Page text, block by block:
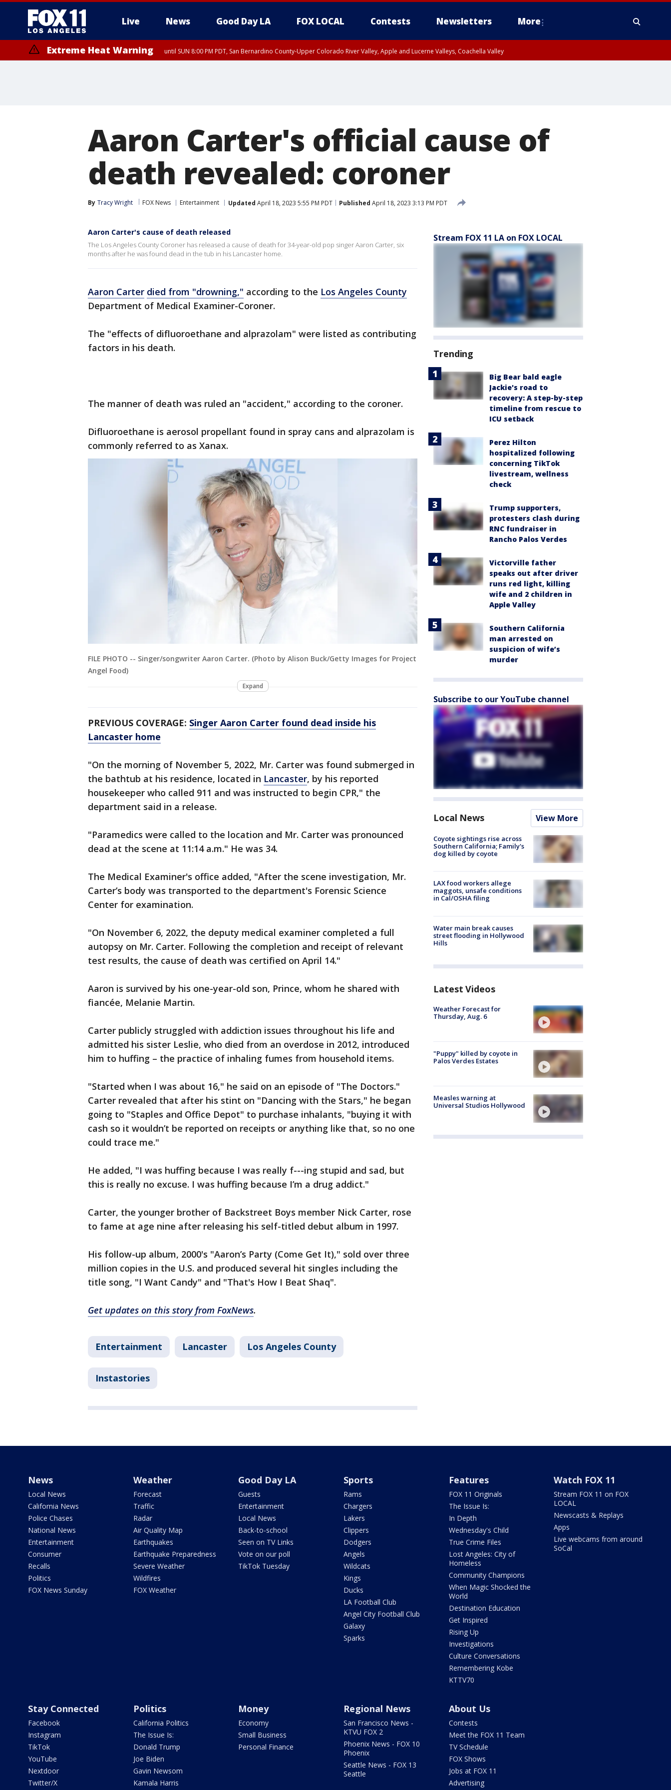
Live News Good Day LA FOX LOCAL Contests Newsletters More
Extreme Heat Warning until SUN 8:00 PM PDT, San Bernardino County-Upper Colorado River Valley, Apple and Lucerne Valleys, Coachella Valley
Aaron Carter's official cause of
death revealed: coroner
By Tracy Wright FOX News Entertainment Updated April 18, 2023 5:55 PM PDT Published April 18, 2023 3:13 PM PDT
Aaron Carter's cause of death released
The Los Angeles County Coroner has released a cause of death for 34-year-old pop singer Aaron Carter, six
months after he was found dead in the tub in his Lancaster home.
Aaron Carter died from "drowning," according to the Los Angeles County
Department of Medical Examiner-Coroner.
The "effects of difluoroethane and alprazolam" were listed as contributing
factors in his death.
The manner of death was ruled an "accident," according to the coroner.
Difluoroethane is aerosol propellant found in spray cans and alprazolam is
commonly referred to as Xanax.
FILE PHOTO -- Singer/songwriter Aaron Carter. (Photo by Alison Buck/Getty Images for Project
Angel Food)
Expand
PREVIOUS COVERAGE: Singer Aaron Carter found dead inside his
Lancaster home
"On the morning of November 5, 2022, Mr. Carter was found submerged in
the bathtub at his residence, located in Lancaster, by his reported
housekeeper who called 911 and was instructed to begin CPR," the
department said in a release.
"Paramedics were called to the location and Mr. Carter was pronounced
dead at the scene at 11:14 a.m." He was 34.
The Medical Examiner's office added, "After the scene investigation, Mr.
Carter’s body was transported to the department's Forensic Science
Center for examination.
"On November 6, 2022, the deputy medical examiner completed a full
autopsy on Mr. Carter. Following the completion and receipt of relevant
test results, the cause of death was certified on April 14."
Aaron is survived by his one-year-old son, Prince, whom he shared with
fiancée, Melanie Martin.
Carter publicly struggled with addiction issues throughout his life and
admitted his sister Leslie, who died from an overdose in 2012, introduced
him to huffing – the practice of inhaling fumes from household items.
"Started when I was about 16," he said on an episode of "The Doctors."
Carter revealed that after his stint on "Dancing with the Stars," he began
going to "Staples and Office Depot" to purchase inhalants, "buying it with
cash so it wouldn’t be reported on receipts or anything like that, so no one
could trace me."
He added, "I was huffing because I was really f---ing stupid and sad, but
this is really no excuse. I was huffing because I’m a drug addict."
Carter, the younger brother of Backstreet Boys member Nick Carter, rose
to fame at age nine after releasing his self-titled debut album in 1997.
His follow-up album, 2000's "Aaron’s Party (Come Get It)," sold over three
million copies in the U.S. and produced several hit singles including the
title song, "I Want Candy" and "That's How I Beat Shaq".
Get updates on this story from FoxNews.
Entertainment Lancaster Los Angeles County
Instastories
Stream FOX 11 LA on FOX LOCAL
Trending
Big Bear bald eagle
Jackie's road to
recovery: A step-by-step
timeline from rescue to
ICU setback
Perez Hilton
hospitalized following
concerning TikTok
livestream, wellness
check
Trump supporters,
protesters clash during
RNC fundraiser in
Rancho Palos Verdes
Victorville father
speaks out after driver
runs red light, killing
wife and 2 children in
Apple Valley
Southern California
man arrested on
suspicion of wife’s
murder
Subscribe to our YouTube channel
Local News View More
Coyote sightings rise across
Southern California; Family's
dog killed by coyote
LAX food workers allege
maggots, unsafe conditions
in Cal/OSHA filing
Water main break causes
street flooding in Hollywood
Hills
Latest Videos
Weather Forecast for
Thursday, Aug. 6
"Puppy" killed by coyote in
Palos Verdes Estates
Measles warning at
Universal Studios Hollywood
News
Local News
California News
Police Chases
National News
Entertainment
Consumer
Recalls
Politics
FOX News Sunday
Weather
Forecast
Traffic
Radar
Air Quality Map
Earthquakes
Earthquake Preparedness
Severe Weather
Wildfires
FOX Weather
Good Day LA
Guests
Entertainment
Local News
Back-to-school
Seen on TV Links
Vote on our poll
TikTok Tuesday
Sports
Rams
Chargers
Lakers
Clippers
Dodgers
Angels
Wildcats
Kings
Ducks
LA Football Club
Angel City Football Club
Galaxy
Sparks
Features
FOX 11 Originals
The Issue Is:
In Depth
Wednesday's Child
True Crime Files
Lost Angeles: City of
Homeless
Community Champions
When Magic Shocked the
World
Destination Education
Get Inspired
Rising Up
Investigations
Culture Conversations
Remembering Kobe
KTTV70
Watch FOX 11
Stream FOX 11 on FOX
LOCAL
Newscasts & Replays
Apps
Live webcams from around
SoCal
Stay Connected
Facebook
Instagram
TikTok
YouTube
Nextdoor
Twitter/X
Politics
California Politics
The Issue Is:
Donald Trump
Joe Biden
Gavin Newsom
Kamala Harris
Money
Economy
Small Business
Personal Finance
Regional News
San Francisco News -
KTVU FOX 2
Phoenix News - FOX 10
Phoenix
Seattle News - FOX 13
Seattle
About Us
Contests
Meet the FOX 11 Team
TV Schedule
FOX Shows
Jobs at FOX 11
Advertising